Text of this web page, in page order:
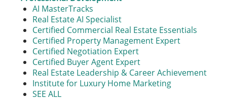
AI MasterTracks
Real Estate AI Specialist
Certified Commercial Real Estate Essentials
Certified Property Management Expert
Certified Negotiation Expert
Certified Buyer Agent Expert
Real Estate Leadership & Career Achievement
Institute for Luxury Home Marketing
SEE ALL